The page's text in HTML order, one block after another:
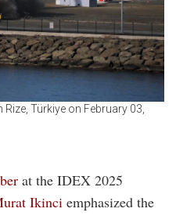
Türkiye on February 03,
at the IDEX 2025
Ikinci emphasized the